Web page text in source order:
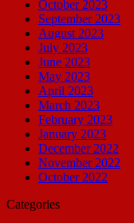
October 2023
September 2023
August 2023
July 2023
June 2023
May 2023
April 2023
March 2023
February 2023
January 2023
December 2022
November 2022
October 2022
Categories